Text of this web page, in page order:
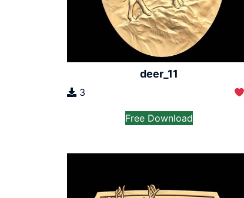
deer_11
3
Free Download